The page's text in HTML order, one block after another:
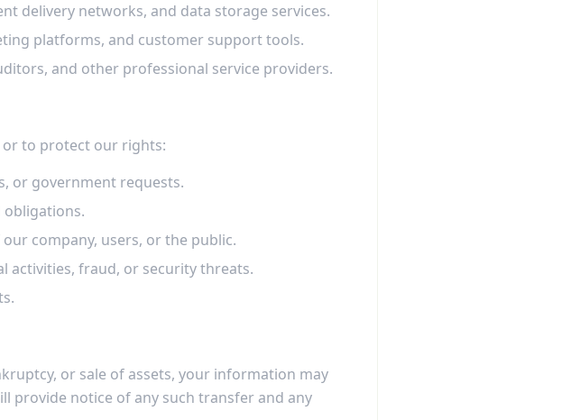
delivery networks, and data storage services.
platforms, and customer support tools.
and other professional service providers.
to protect our rights:
or government requests.
obligations.
company, users, or the public.
activities, fraud, or security threats.
or sale of assets, your information may
provide notice of any such transfer and any